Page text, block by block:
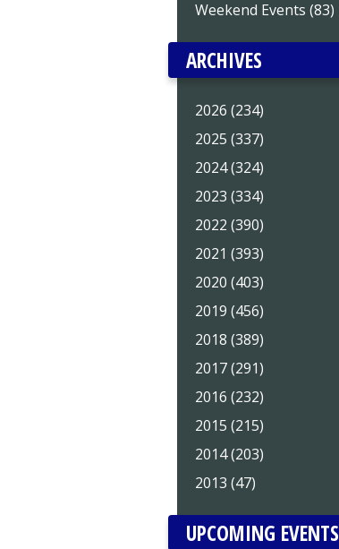
Weekend Events (83)
ARCHIVES
2026 (234)
2025 (337)
2024 (324)
2023 (334)
2022 (390)
2021 (393)
2020 (403)
2019 (456)
2018 (389)
2017 (291)
2016 (232)
2015 (215)
2014 (203)
2013 (47)
UPCOMING EVENTS